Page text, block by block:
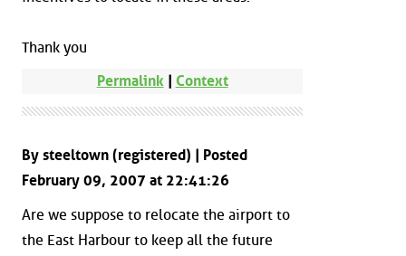
Thank you
Permalink| Context
By steeltown (registered) | Posted
February 09, 2007 at 22:41:26
Are we suppose to relocate the airport to
the East Harbour to keep all the future